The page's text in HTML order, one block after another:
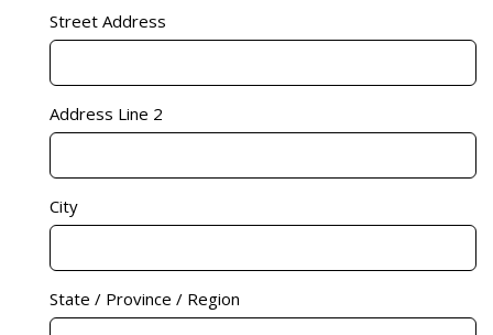
Street Address
Address Line 2
City
State / Province / Region